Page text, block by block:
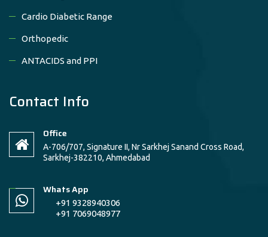
Cardio Diabetic Range
Orthopedic
ANTACIDS and PPI
Contact Info
Office
A-706/707, Signature II, Nr Sarkhej Sanand Cross Road,
Sarkhej-382210, Ahmedabad
Whats App
+91 9328940306
+91 7069048977